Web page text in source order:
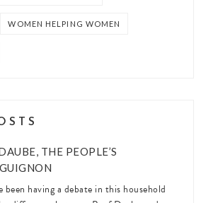
WOMEN HELPING WOMEN
THE PEOPLE’S
been having a debate in this household